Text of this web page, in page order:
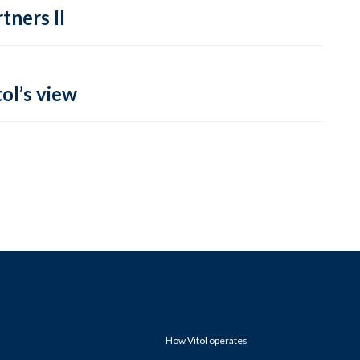
II
view
How Vitol operates